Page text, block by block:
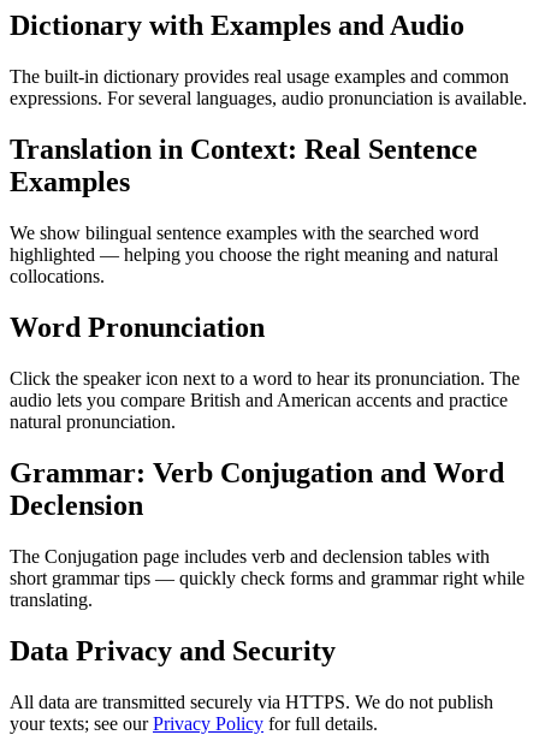
Dictionary with Examples and Audio
The built-in dictionary provides real usage examples and common
expressions. For several languages, audio pronunciation is available.
Translation in Context: Real Sentence
Examples
We show bilingual sentence examples with the searched word
highlighted — helping you choose the right meaning and natural
collocations.
Word Pronunciation
Click the speaker icon next to a word to hear its pronunciation. The
audio lets you compare British and American accents and practice
natural pronunciation.
Grammar: Verb Conjugation and Word
Declension
The Conjugation page includes verb and declension tables with
short grammar tips — quickly check forms and grammar right while
translating.
Data Privacy and Security
All data are transmitted securely via HTTPS. We do not publish
your texts; see ourPrivacy Policy for full details.